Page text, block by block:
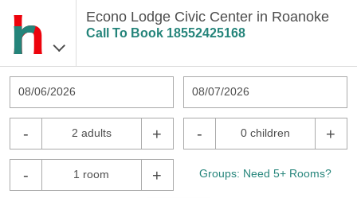
Econo Lodge Civic Center in Roanoke
Call To Book 18552425168
08/06/2026 08/07/2026
- 2 adults + - 0 children +
- 1 room + Groups: Need 5+ Rooms?